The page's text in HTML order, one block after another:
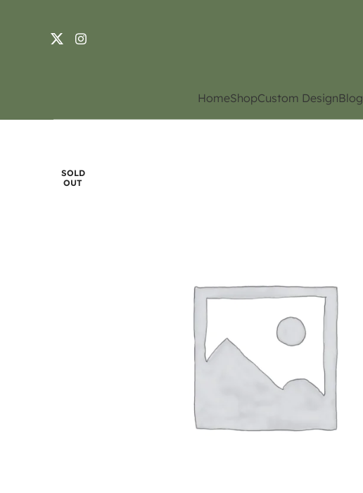
HomeShopCustom DesignBlog
SOLD
OUT